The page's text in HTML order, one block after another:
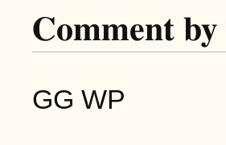
Comment
GG WP